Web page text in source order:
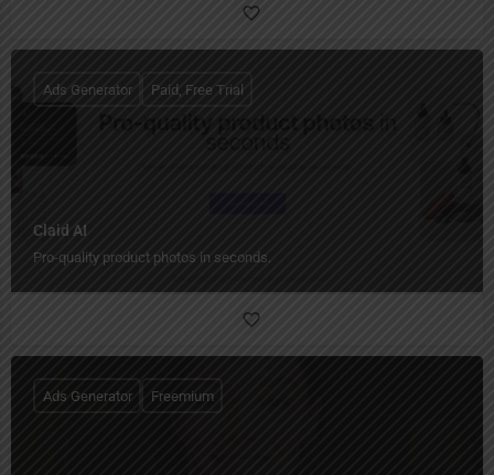
Claid AI
Pro-quality product photos in seconds.
Ads Generator Paid, Free Trial
Ads Generator Freemium